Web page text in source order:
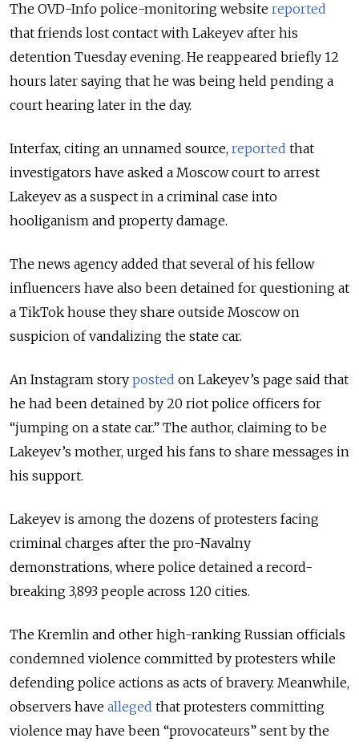
The OVD-Info police-monitoring website reported
that friends lost contact with Lakeyev after his
detention Tuesday evening. He reappeared briefly 12
hours later saying that he was being held pending a
court hearing later in the day.
Interfax, citing an unnamed source, reported that
investigators have asked a Moscow court to arrest
Lakeyev as a suspect in a criminal case into
hooliganism and property damage.
The news agency added that several of his fellow
influencers have also been detained for questioning at
a TikTok house they share outside Moscow on
suspicion of vandalizing the state car.
An Instagram story posted on Lakeyev’s page said that
he had been detained by 20 riot police officers for
“jumping on a state car.” The author, claiming to be
Lakeyev’s mother, urged his fans to share messages in
his support.
Lakeyev is among the dozens of protesters facing
criminal charges after the pro-Navalny
demonstrations, where police detained a record-
breaking 3,893 people across 120 cities.
The Kremlin and other high-ranking Russian officials
condemned violence committed by protesters while
defending police actions as acts of bravery. Meanwhile,
observers have alleged that protesters committing
violence may have been “provocateurs” sent by the